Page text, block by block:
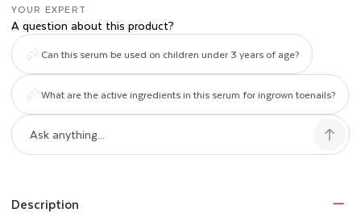
YOUR EXPERT
A question about this product?
Can this serum be used on children under 3 years of age?
What are the active ingredients in this serum for ingrown toenails?
Description